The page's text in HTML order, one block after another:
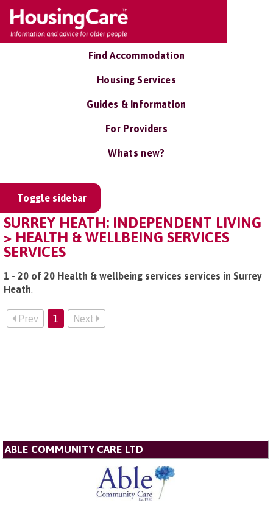
Find Accommodation
Housing Services
Guides & Information
For Providers
Whats new?
Toggle sidebar
SURREY HEATH: INDEPENDENT LIVING
> HEALTH & WELLBEING SERVICES
SERVICES
1 - 20 of 20 Health & wellbeing services services in Surrey
Heath.
Prev 1 Next
ABLE COMMUNITY CARE LTD